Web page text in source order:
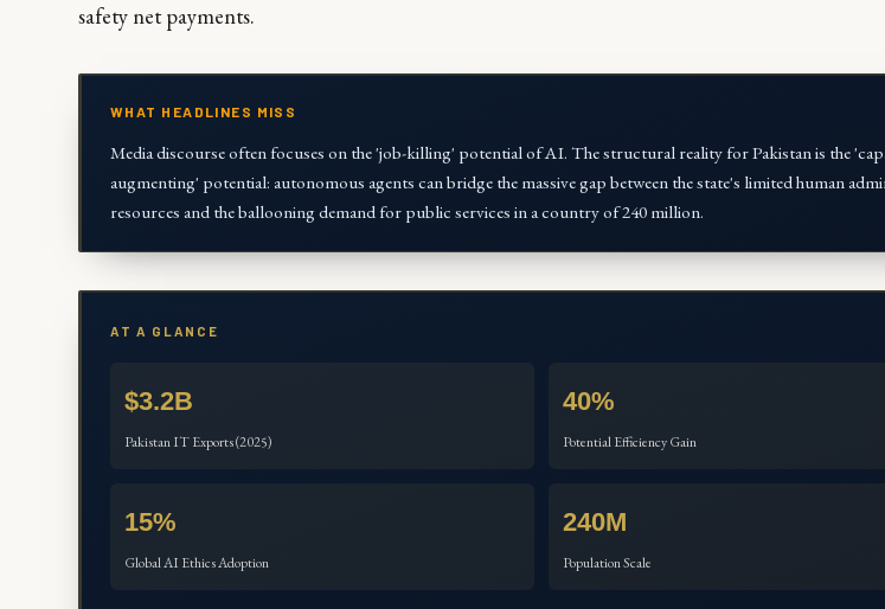
safety net payments.
WHAT HEADLINES MISS
Media discourse often focuses on the 'job-killing' potential of AI. The structural reality for Pakistan is the
augmenting' potential: autonomous agents can bridge the massive gap between the state's limited human
resources and the ballooning demand for public services in a country of 240 million.
AT A GLANCE
$3.2B
Pakistan IT Exports (2025)
40%
Potential Efficiency Gain
15%
Global AI Ethics Adoption
240M
Population Scale